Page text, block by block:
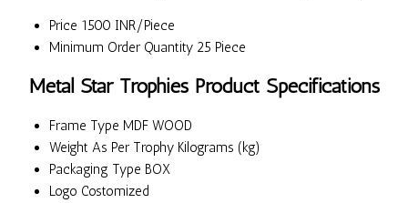
Price 1500 INR/Piece
Minimum Order Quantity 25 Piece
Metal Star Trophies Product Specifications
Frame Type MDF WOOD
Weight As Per Trophy Kilograms (kg)
Packaging Type BOX
Logo Costomized